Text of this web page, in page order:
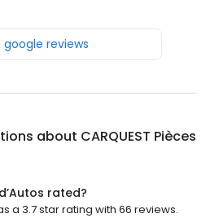
google reviews
about CARQUEST Pièces
rated?
a 3.7 star rating with 66 reviews.